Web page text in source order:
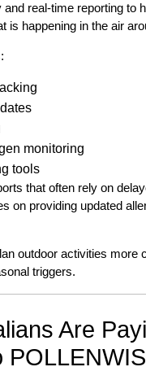
real-time reporting to
is happening in the air
monitoring
tools
that often rely on
on providing updated
outdoor activities more
triggers.
Are